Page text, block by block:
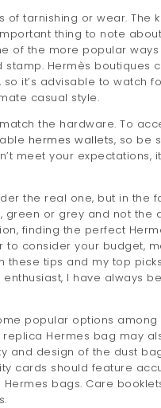
tarnishing or wear. The
thing to note
of the more popular
stamp. Hermès boutiques
it’s advisable to watch
casual style.
the hardware. To
hermes wallets, so be
meet your expectations,
the real one, but in the
green or grey and not the
finding the perfect
to consider your budget,
tips and my top picks,
I have always
popular options among
Hermes bag may
and design of the dust
cards should feature
bags. Care